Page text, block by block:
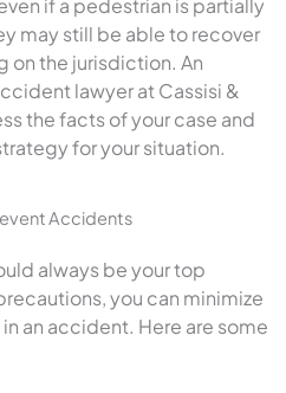
may still be able to recover
the jurisdiction. An
lawyer at Cassisi &
the facts of your case and
for your situation.
Accidents
always be your top
you can minimize
an accident. Here are some